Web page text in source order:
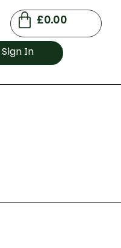
£0.00
Sign In